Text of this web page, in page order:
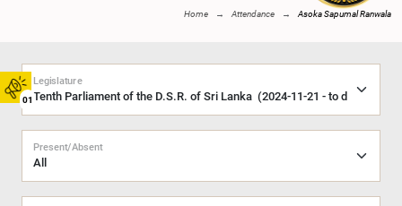
01
Home Attendance Asoka Sapumal Ranwala
Legislature
Present/Absent